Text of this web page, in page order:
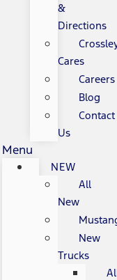
&
Directions
Cares
Careers
Blog
Contact
Us
Menu
NEW
All
New
New
Trucks